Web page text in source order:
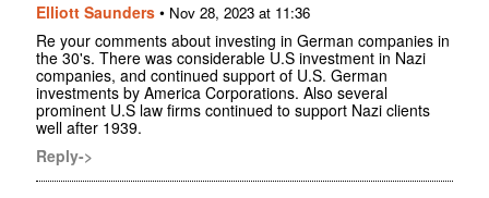
Elliott Saunders • Nov 28, 2023 at 11:36
Re your comments about investing in German companies in
the 30's. There was considerable U.S investment in Nazi
companies, and continued support of U.S. German
investments by America Corporations. Also several
prominent U.S law firms continued to support Nazi clients
well after 1939.
Reply->